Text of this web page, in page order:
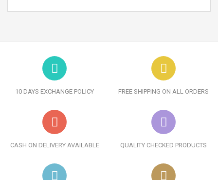
10 DAYS EXCHANGE POLICY FREE SHIPPING ON ALL ORDERS
CASH ON DELIVERY AVAILABLE QUALITY CHECKED PRODUCTS